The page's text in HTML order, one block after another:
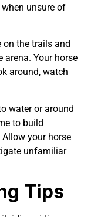
unsure of
on the trails and
Your horse
around, watch
water or around
to build
your horse
unfamiliar
Tips